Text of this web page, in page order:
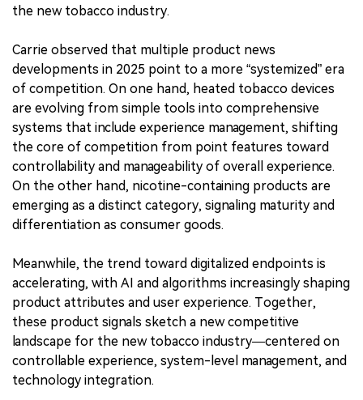
the new tobacco industry.
Carrie observed that multiple product news
developments in 2025 point to a more “systemized” era
of competition. On one hand, heated tobacco devices
are evolving from simple tools into comprehensive
systems that include experience management, shifting
the core of competition from point features toward
controllability and manageability of overall experience.
On the other hand, nicotine-containing products are
emerging as a distinct category, signaling maturity and
differentiation as consumer goods.
Meanwhile, the trend toward digitalized endpoints is
accelerating, with AI and algorithms increasingly shaping
product attributes and user experience. Together,
these product signals sketch a new competitive
landscape for the new tobacco industry—centered on
controllable experience, system-level management, and
technology integration.